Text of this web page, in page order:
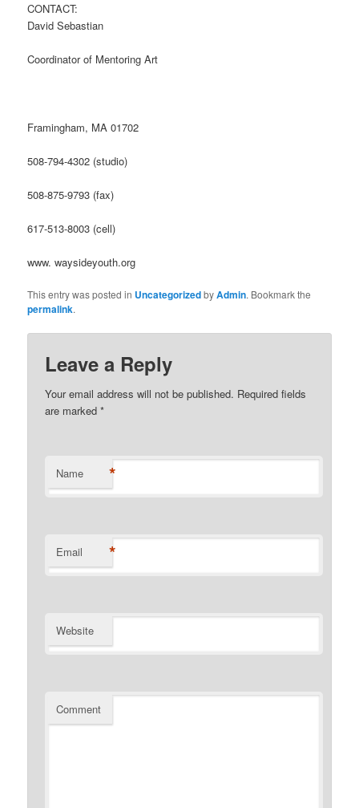
CONTACT:
David Sebastian
Coordinator of Mentoring Art
Framingham, MA 01702
508-794-4302 (studio)
508-875-9793 (fax)
617-513-8003 (cell)
www. waysideyouth.org
This entry was posted in UncategorizedbyAdmin. Bookmark the
permalink.
Leave a Reply
Your email address will not be published. Required fields
are marked*
Name *
Email *
Website
Comment